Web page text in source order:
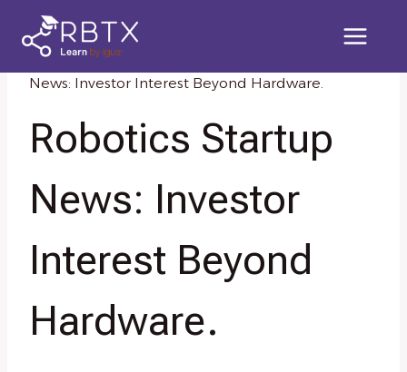
contentHome / Knowledge Resources
News: Investor Interest Beyond Hardware.
Robotics Startup
News: Investor
Interest Beyond
Hardware.